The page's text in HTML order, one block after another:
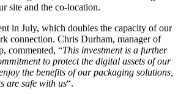
site and the co-location.
in July, which doubles the capacity of our
connection. Chris Durham, manager of
commented, “This investment is a further
to protect the digital assets of our
the benefits of our packaging solutions,
are safe with us“.